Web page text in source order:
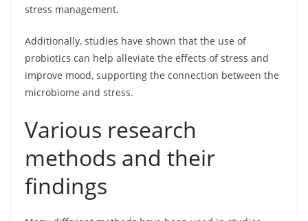
stress management.
Additionally, studies have shown that the use of
probiotics can help alleviate the effects of stress and
improve mood, supporting the connection between the
microbiome and stress.
Various research
methods and their
findings